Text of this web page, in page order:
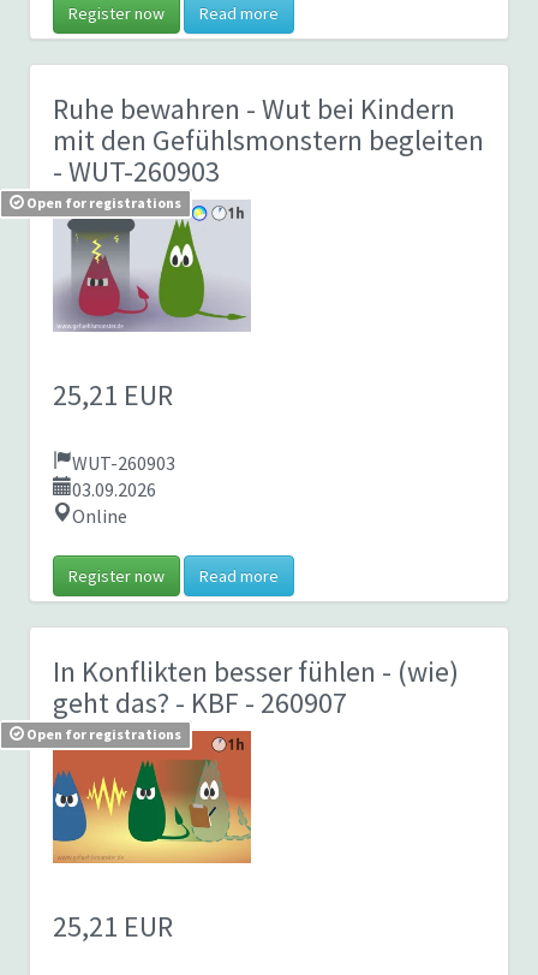
Register now Read more
Ruhe bewahren - Wut bei Kindern
mit den Gefühlsmonstern begleiten
- WUT-260903
Open for registrations
25,21 EUR
WUT-260903
03.09.2026
Online
Register now Read more
In Konflikten besser fühlen - (wie)
geht das? - KBF - 260907
Open for registrations
25,21 EUR